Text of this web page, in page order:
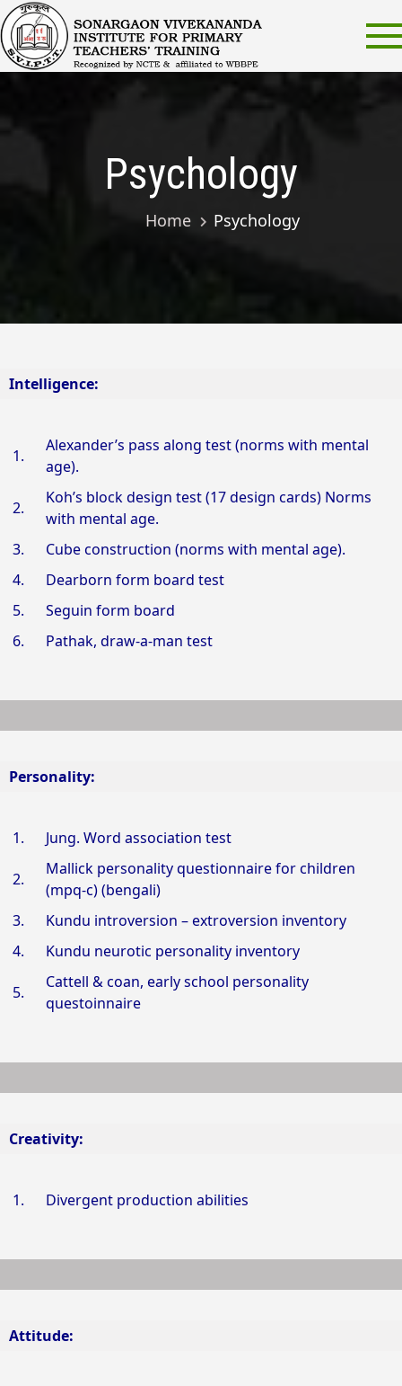
Skip
to
content
Institute for
Primary
Psychology
Home Psychology
Intelligence:
1.
Alexander’s pass along test (norms with mental
age).
2.
Koh’s block design test (17 design cards) Norms
with mental age.
3.
Cube construction (norms with mental age).
4.
Dearborn form board test
5.
Seguin form board
6.
Pathak, draw-a-man test
Personality:
1. Jung. Word association test
2.
Mallick personality questionnaire for children
(mpq-c) (bengali)
3.
Kundu introversion – extroversion inventory
4.
Kundu neurotic personality inventory
5.
Cattell & coan, early school personality
questoinnaire
Creativity:
1. Divergent production abilities
Attitude: